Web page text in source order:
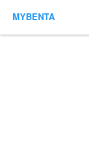
MYBENTA